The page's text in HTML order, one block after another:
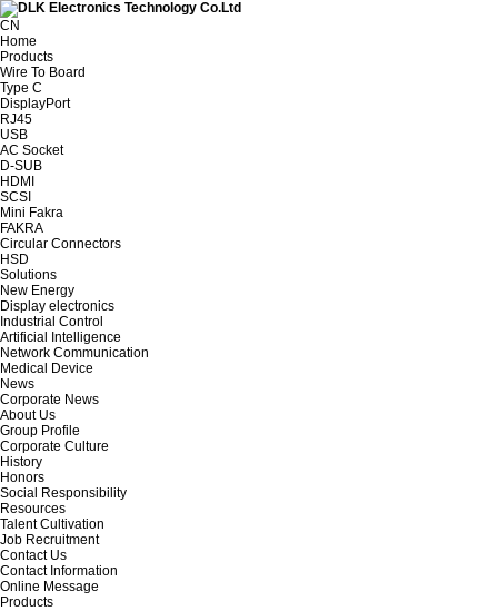
CN
Home
Products
Wire To Board
Type C
DisplayPort
RJ45
USB
AC Socket
D-SUB
HDMI
SCSI
Mini Fakra
FAKRA
Circular Connectors
HSD
Solutions
New Energy
Display electronics
Industrial Control
Artificial Intelligence
Network Communication
Medical Device
News
Corporate News
About Us
Group Profile
Corporate Culture
History
Honors
Social Responsibility
Resources
Talent Cultivation
Job Recruitment
Contact Us
Contact Information
Online Message
Products